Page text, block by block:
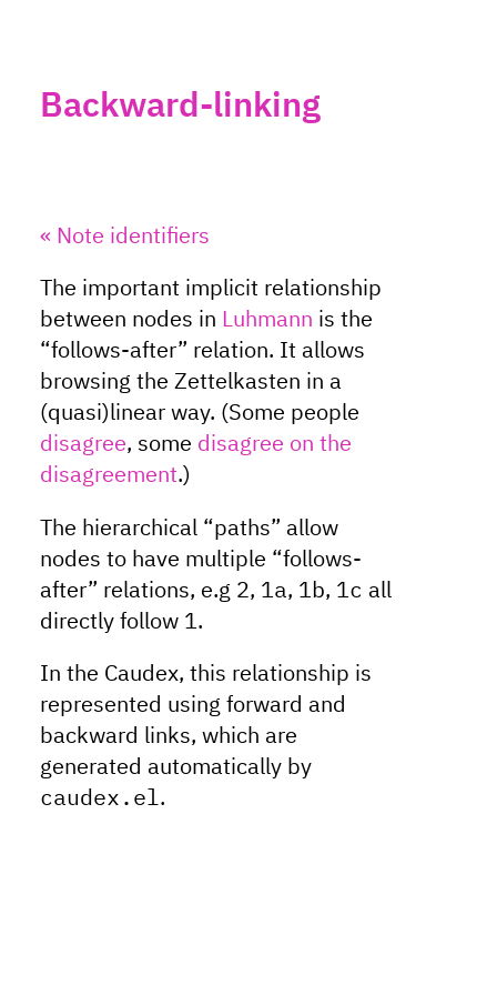
Backward-linking
« Note identifiers
The important implicit relationship
between nodes in Luhmann is the
“follows-after” relation. It allows
browsing the Zettelkasten in a
(quasi)linear way. (Some people
disagree, some disagree on the
disagreement.)
The hierarchical “paths” allow
nodes to have multiple “follows-
after” relations, e.g 2, 1a, 1b, 1c all
directly follow 1 .
In the Caudex, this relationship is
represented using forward and
backward links, which are
generated automatically by
caudex.el.